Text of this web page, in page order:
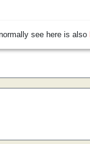
see here is also